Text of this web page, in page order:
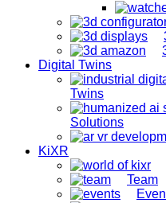
Digital Twins
Twins
Solutions
KiXR
Team